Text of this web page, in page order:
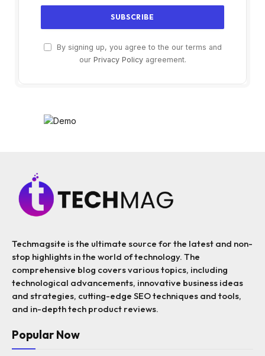
By signing up, you agree to the our terms and
our Privacy Policyagreement.
Techmagsite is the ultimate source for the latest and non-
stop highlights in the world of technology. The
comprehensive blog covers various topics, including
technological advancements, innovative business ideas
and strategies, cutting-edge SEO techniques and tools,
and in-depth tech product reviews.
Popular Now